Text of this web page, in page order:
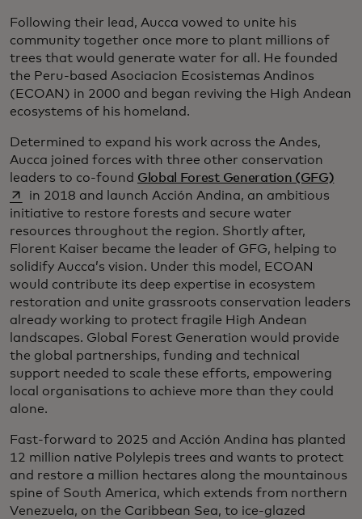
Following their lead, Aucca vowed to unite his
community together once more to plant millions of
trees that would generate water for all. He founded
the Peru-based Asociacion Ecosistemas Andinos
(ECOAN) in 2000 and began reviving the High Andean
ecosystems of his homeland.
Determined to expand his work across the Andes,
Aucca joined forces with three other conservation
leaders to co-found Global Forest Generation (GFG)
in 2018 and launch Acción Andina, an ambitious
initiative to restore forests and secure water
resources throughout the region. Shortly after,
Florent Kaiser became the leader of GFG, helping to
solidify Aucca’s vision. Under this model, ECOAN
would contribute its deep expertise in ecosystem
restoration and unite grassroots conservation leaders
already working to protect fragile High Andean
landscapes. Global Forest Generation would provide
the global partnerships, funding and technical
support needed to scale these efforts, empowering
local organisations to achieve more than they could
alone.
Fast-forward to 2025 and Acción Andina has planted
12 million native Polylepis trees and wants to protect
and restore a million hectares along the mountainous
spine of South America, which extends from northern
Venezuela, on the Caribbean Sea, to ice-glazed